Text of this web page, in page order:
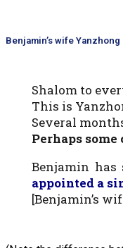
Benjamin’s wife
Shalom to
This is
Several
Perhaps
Benjamin
appointed a
[Benjamin’s